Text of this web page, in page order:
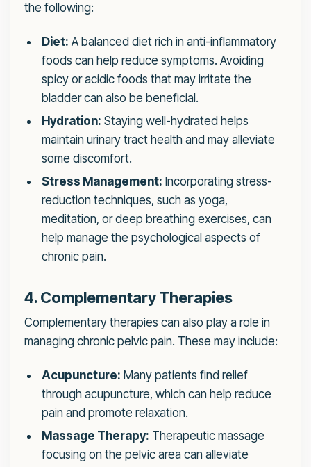
the following:
Diet: A balanced diet rich in anti-inflammatory
foods can help reduce symptoms. Avoiding
spicy or acidic foods that may irritate the
bladder can also be beneficial.
Hydration: Staying well-hydrated helps
maintain urinary tract health and may alleviate
some discomfort.
Stress Management: Incorporating stress-
reduction techniques, such as yoga,
meditation, or deep breathing exercises, can
help manage the psychological aspects of
chronic pain.
4. Complementary Therapies
Complementary therapies can also play a role in
managing chronic pelvic pain. These may include:
Acupuncture: Many patients find relief
through acupuncture, which can help reduce
pain and promote relaxation.
Massage Therapy: Therapeutic massage
focusing on the pelvic area can alleviate